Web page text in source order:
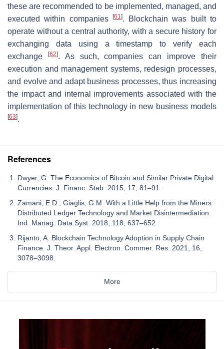
these are recommended to be implemented, managed, and
executed within companies
[61]. Blockchain was built to
operate without a central authority, with a secure history for
exchanging data using a timestamp to verify each
exchange
[62]. As such, companies can improve their
execution and management systems, redesign processes,
and evolve and adapt business processes, thus increasing
the impact and internal improvements associated with the
implementation of this technology in new business models
[63].
References
Dwyer, G. The Economics of Bitcoin and Similar Private Digital
Currencies. J. Financ. Stab. 2015, 17, 81–91.
Zamani, E.D.; Giaglis, G.M. With a Little Help from the Miners:
Distributed Ledger Technology and Market Disintermediation.
Ind. Manag. Data Syst. 2018, 118, 637–652.
Rijanto, A. Blockchain Technology Adoption in Supply Chain
Finance. J. Theor. Appl. Electron. Commer. Res. 2021, 16,
3078–3098.
More